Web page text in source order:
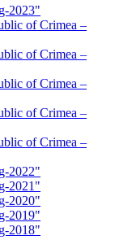
2023"
of Crimea –
of Crimea –
of Crimea –
of Crimea –
of Crimea –
2022"
2021"
2020"
2019"
2018"